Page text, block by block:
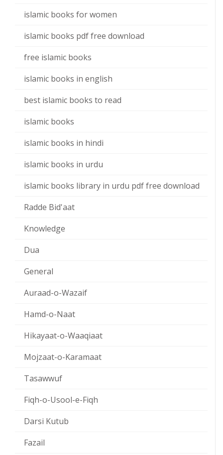
islamic books for women
islamic books pdf free download
free islamic books
islamic books in english
best islamic books to read
islamic books
islamic books in hindi
islamic books in urdu
islamic books library in urdu pdf free download
Radde Bid'aat
Knowledge
Dua
General
Auraad-o-Wazaif
Hamd-o-Naat
Hikayaat-o-Waaqiaat
Mojzaat-o-Karamaat
Tasawwuf
Fiqh-o-Usool-e-Fiqh
Darsi Kutub
Fazail